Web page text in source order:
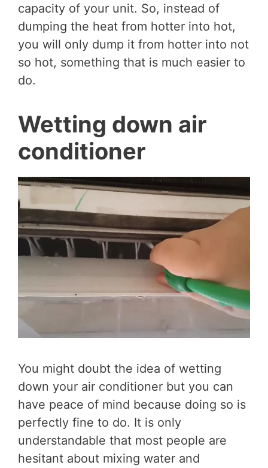
capacity of your unit. So, instead of
dumping the heat from hotter into hot,
you will only dump it from hotter into not
so hot, something that is much easier to
do.
Wetting down air
conditioner
You might doubt the idea of wetting
down your air conditioner but you can
have peace of mind because doing so is
perfectly fine to do. It is only
understandable that most people are
hesitant about mixing water and